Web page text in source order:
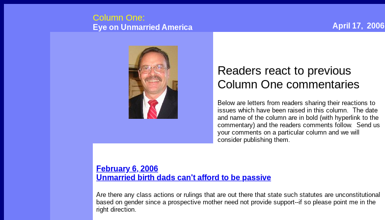
Column One:
Eye on Unmarried America April 17, 2006
Readers react to previous
Column One commentaries
Below are letters from readers sharing their reactions to
issues which have been raised in this column. The date
and name of the column are in bold (with hyperlink to the
commentary) and the readers comments follow. Send us
your comments on a particular column and we will
consider publishing them.
February 6, 2006
Unmarried birth dads can't afford to be passive
Are there any class actions or rulings that are out there that state such statutes are unconstitutional
based on gender since a prospective mother need not provide support--if so please point me in the
right direction.